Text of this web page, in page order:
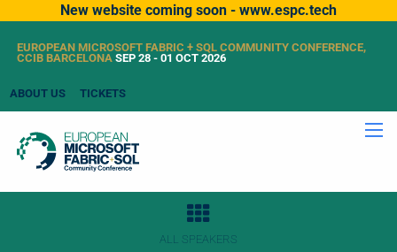
New website coming soon - www.espc.tech
EUROPEAN MICROSOFT FABRIC + SQL COMMUNITY CONFERENCE,
CCIB BARCELONASEP 28 - 01 OCT 2026
ABOUT US TICKETS
ALL SPEAKERS